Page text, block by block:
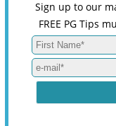
Sign up to our
FREE PG Tips